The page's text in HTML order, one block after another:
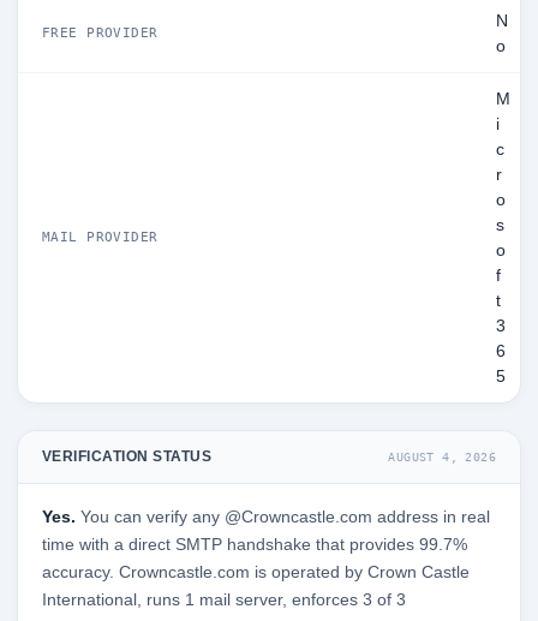
FREE PROVIDER
N
o
MAIL PROVIDER
M
i
c
r
o
s
o
f
t
3
6
5
VERIFICATION STATUS AUGUST 4, 2026
Yes. You can verify any @Crowncastle.com address in real
time with a direct SMTP handshake that provides 99.7%
accuracy. Crowncastle.com is operated by Crown Castle
International, runs 1 mail server, enforces 3 of 3